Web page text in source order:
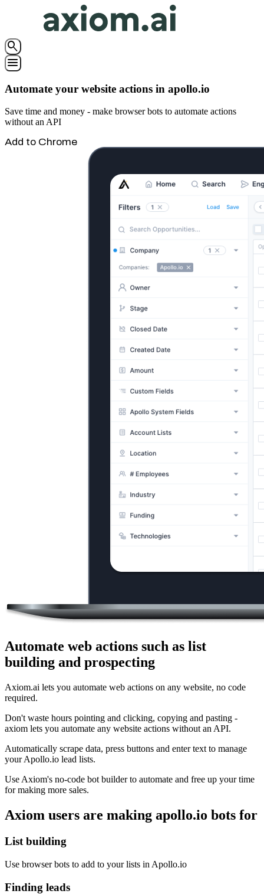
search
menu
Automate your website actions in apollo.io
Save time and money - make browser bots to automate actions
without an API
Add to Chrome
Automate web actions such as list
building and prospecting
Axiom.ai lets you automate web actions on any website, no code
required.
Don't waste hours pointing and clicking, copying and pasting -
axiom lets you automate any website actions without an API.
Automatically scrape data, press buttons and enter text to manage
your Apollo.io lead lists.
Use Axiom's no-code bot builder to automate and free up your time
for making more sales.
Axiom users are making apollo.io bots for
List building
Use browser bots to add to your lists in Apollo.io
Finding leads